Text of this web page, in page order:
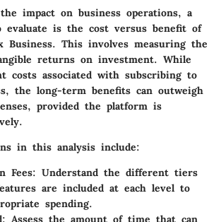
impact on business operations, a
evaluate is the cost versus benefit of
Business. This involves measuring the
returns on investment. While
costs associated with subscribing to
the long-term benefits can outweigh
provided the platform is
in this analysis include:
Fees: Understand the different tiers
are included at each level to
spending.
: Assess the amount of time that can